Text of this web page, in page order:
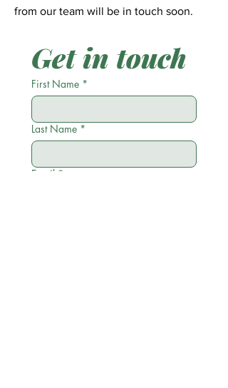
from our team will be in touch soon.
Get in touch
First Name *
Last Name *
Email *